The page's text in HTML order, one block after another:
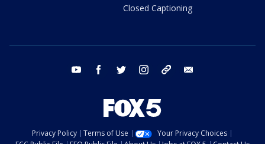
Closed Captioning
youtube facebook twitter instagram tiktok
Privacy Policy Terms of Use
Your Privacy Choices